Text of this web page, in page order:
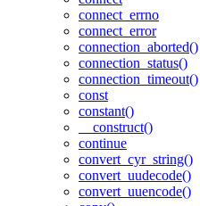
connect_errno
connect_error
connection_aborted()
connection_status()
connection_timeout()
const
constant()
__construct()
continue
convert_cyr_string()
convert_uudecode()
convert_uuencode()